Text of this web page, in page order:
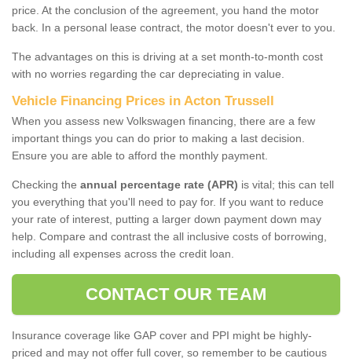
price. At the conclusion of the agreement, you hand the motor
back. In a personal lease contract, the motor doesn't ever to you.
The advantages on this is driving at a set month-to-month cost
with no worries regarding the car depreciating in value.
Vehicle Financing Prices in Acton Trussell
When you assess new Volkswagen financing, there are a few
important things you can do prior to making a last decision.
Ensure you are able to afford the monthly payment.
Checking the annual percentage rate (APR) is vital; this can tell
you everything that you'll need to pay for. If you want to reduce
your rate of interest, putting a larger down payment down may
help. Compare and contrast the all inclusive costs of borrowing,
including all expenses across the credit loan.
CONTACT OUR TEAM
Insurance coverage like GAP cover and PPI might be highly-
priced and may not offer full cover, so remember to be cautious